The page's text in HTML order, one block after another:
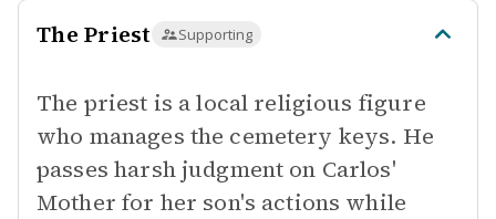
The Priest Supporting
The priest is a local religious figure
who manages the cemetery keys. He
passes harsh judgment on Carlos'
Mother for her son's actions while